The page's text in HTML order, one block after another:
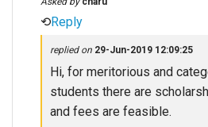
⟲Reply
replied on 29-Jun-2019 12:09:25
Hi, for meritorious and
students there are
and fees are feasible.